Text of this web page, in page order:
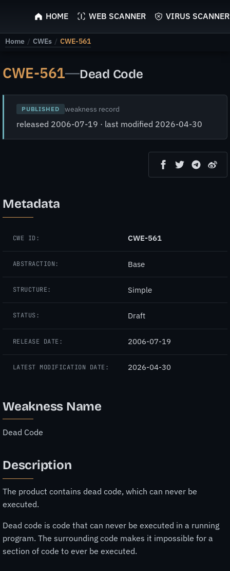
ScyScan
HOME WEB SCANNER VIRUS SCANNER
Home / CWEs / CWE-561
CWE-561—Dead Code
PUBLISHED weakness record
released 2006-07-19 · last modified 2026-04-30
Metadata
CWE ID: CWE-561
ABSTRACTION: Base
STRUCTURE: Simple
STATUS: Draft
RELEASE DATE: 2006-07-19
LATEST MODIFICATION DATE: 2026-04-30
Weakness Name
Dead Code
Description
The product contains dead code, which can never be
executed.
Dead code is code that can never be executed in a running
program. The surrounding code makes it impossible for a
section of code to ever be executed.